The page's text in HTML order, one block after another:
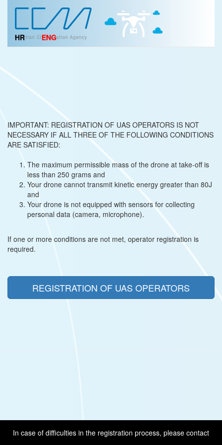
HR ENG
IMPORTANT: REGISTRATION OF UAS OPERATORS IS NOT
NECESSARY IF ALL THREE OF THE FOLLOWING CONDITIONS
ARE SATISFIED:
The maximum permissible mass of the drone at take-off is
less than 250 grams and
Your drone cannot transmit kinetic energy greater than 80J
and
Your drone is not equipped with sensors for collecting
personal data (camera, microphone).
If one or more conditions are not met, operator registration is
required.
REGISTRATION OF UAS OPERATORS
In case of difficulties in the registration process, please contact